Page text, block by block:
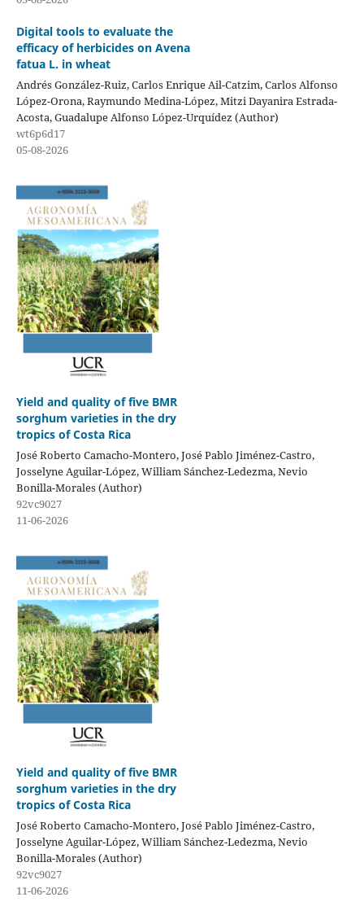
Digital tools to evaluate the
efficacy of herbicides on Avena
fatua L. in wheat
Andrés González-Ruiz, Carlos Enrique Ail-Catzim, Carlos Alfonso
López-Orona, Raymundo Medina-López, Mitzi Dayanira Estrada-
Acosta, Guadalupe Alfonso López-Urquídez (Author)
wt6p6d17
05-08-2026
Yield and quality of five BMR
sorghum varieties in the dry
tropics of Costa Rica
José Roberto Camacho-Montero, José Pablo Jiménez-Castro,
Josselyne Aguilar-López, William Sánchez-Ledezma, Nevio
Bonilla-Morales (Author)
92vc9027
11-06-2026
Yield and quality of five BMR
sorghum varieties in the dry
tropics of Costa Rica
José Roberto Camacho-Montero, José Pablo Jiménez-Castro,
Josselyne Aguilar-López, William Sánchez-Ledezma, Nevio
Bonilla-Morales (Author)
92vc9027
11-06-2026